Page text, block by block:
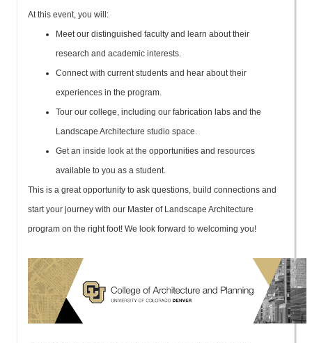
At this event, you will:
Meet our distinguished faculty and learn about their
research and academic interests.
Connect with current students and hear about their
experiences in the program.
Tour our college, including our fabrication labs and the
Landscape Architecture studio space.
Get an inside look at the opportunities and resources
available to you as a student.
This is a great opportunity to ask questions, build connections and
start your journey with our Master of Landscape Architecture
program on the right foot! We look forward to welcoming you!